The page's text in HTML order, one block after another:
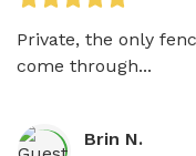
Private, the only
come through...
Brin N.